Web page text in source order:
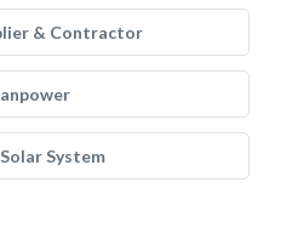
& Contractor
System